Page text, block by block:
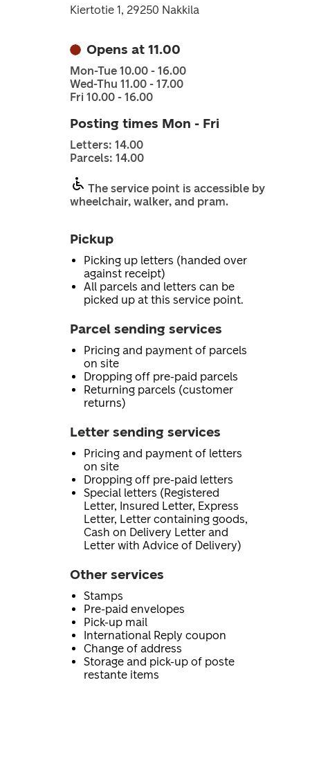
Kiertotie 1, 29250 Nakkila
Opens at 11.00
Mon-Tue 10.00 - 16.00
Wed-Thu 11.00 - 17.00
Fri 10.00 - 16.00
Posting times Mon - Fri
Letters: 14.00
Parcels: 14.00
The service point is accessible by
wheelchair, walker, and pram.
Pickup
Picking up letters (handed over
against receipt)
All parcels and letters can be
picked up at this service point.
Parcel sending services
Pricing and payment of parcels
on site
Dropping off pre-paid parcels
Returning parcels (customer
returns)
Letter sending services
Pricing and payment of letters
on site
Dropping off pre-paid letters
Special letters (Registered
Letter, Insured Letter, Express
Letter, Letter containing goods,
Cash on Delivery Letter and
Letter with Advice of Delivery)
Other services
Stamps
Pre-paid envelopes
Pick-up mail
International Reply coupon
Change of address
Storage and pick-up of poste
restante items